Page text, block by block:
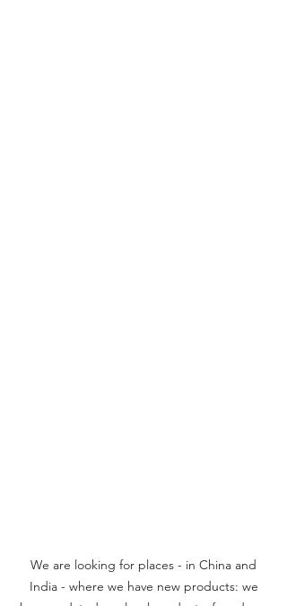
We are looking for places - in China and
India - where we have new products: we